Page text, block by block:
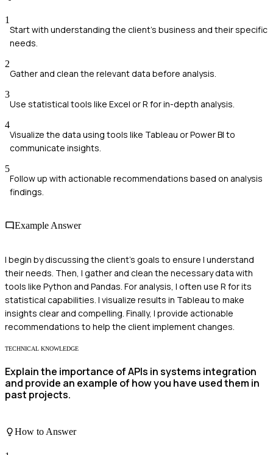
1
Start with understanding the client's business and their specific
needs.
2
Gather and clean the relevant data before analysis.
3
Use statistical tools like Excel or R for in-depth analysis.
4
Visualize the data using tools like Tableau or Power BI to
communicate insights.
5
Follow up with actionable recommendations based on analysis
findings.
Example Answer
I begin by discussing the client's goals to ensure I understand
their needs. Then, I gather and clean the necessary data with
tools like Python and Pandas. For analysis, I often use R for its
statistical capabilities. I visualize results in Tableau to make
insights clear and compelling. Finally, I provide actionable
recommendations to help the client implement changes.
TECHNICAL KNOWLEDGE
Explain the importance of APIs in systems integration
and provide an example of how you have used them in
past projects.
How to Answer